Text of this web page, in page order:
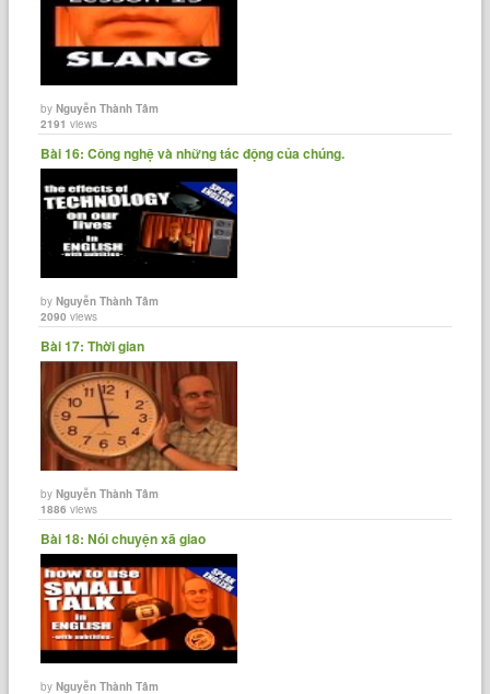
byNguyễn Thành Tâm
2191 views
Bài 16: Công nghệ và những tác động của chúng.
byNguyễn Thành Tâm
2090 views
Bài 17: Thời gian
byNguyễn Thành Tâm
1886 views
Bài 18: Nói chuyện xã giao
byNguyễn Thành Tâm